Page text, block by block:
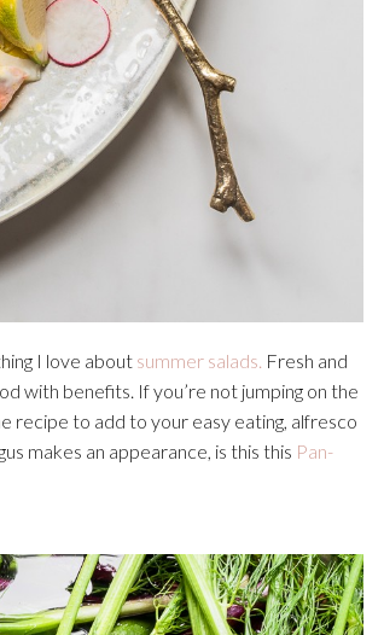
I love about summer salads. Fresh and
with benefits. If you’re not jumping on the
recipe to add to your easy eating, alfresco
makes an appearance, is this this Pan-